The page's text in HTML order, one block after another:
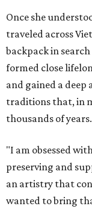
Once she
traveled across
backpack in
formed close
and gained a
traditions that, in
thousands of years.
"I am obsessed
preserving and
an artistry that
wanted to bring